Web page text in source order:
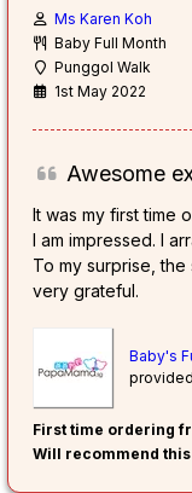
Ms Karen Koh
Baby Full Month
Punggol Walk
1st May 2022
Awesome
It was my first time
I am impressed. I
To my surprise, the
very grateful.
Baby's
First time ordering
Will recommend